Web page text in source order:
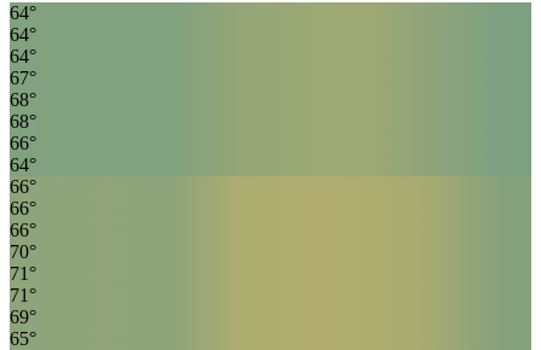
64°
64°
64°
67°
68°
68°
66°
64°
66°
66°
66°
70°
71 °
71 °
69°
65°